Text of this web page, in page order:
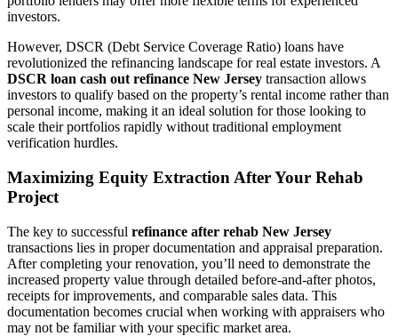
investors.
However, DSCR (Debt Service Coverage Ratio) loans have
revolutionized the refinancing landscape for real estate investors. A
DSCR loan cash out refinance New Jersey transaction allows
investors to qualify based on the property’s rental income rather than
personal income, making it an ideal solution for those looking to
scale their portfolios rapidly without traditional employment
verification hurdles.
Maximizing Equity Extraction After Your Rehab
Project
The key to successful refinance after rehab New Jersey
transactions lies in proper documentation and appraisal preparation.
After completing your renovation, you’ll need to demonstrate the
increased property value through detailed before-and-after photos,
receipts for improvements, and comparable sales data. This
documentation becomes crucial when working with appraisers who
may not be familiar with your specific market area.